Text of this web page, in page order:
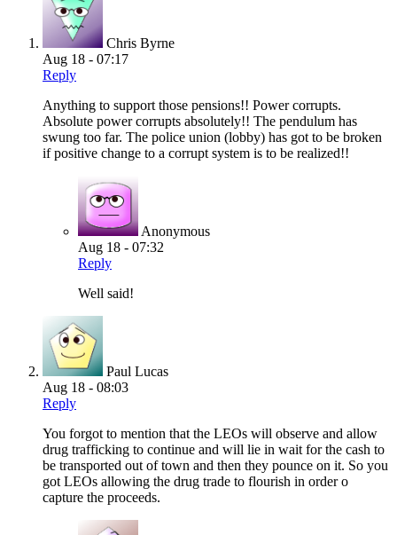
Chris Byrne
Aug 18 - 07:17
Reply
Anything to support those pensions!! Power corrupts.
Absolute power corrupts absolutely!! The pendulum has
swung too far. The police union (lobby) has got to be broken
if positive change to a corrupt system is to be realized!!
Anonymous
Aug 18 - 07:32
Reply
Well said!
Paul Lucas
Aug 18 - 08:03
Reply
You forgot to mention that the LEOs will observe and allow
drug trafficking to continue and will lie in wait for the cash to
be transported out of town and then they pounce on it. So you
got LEOs allowing the drug trade to flourish in order o
capture the proceeds.